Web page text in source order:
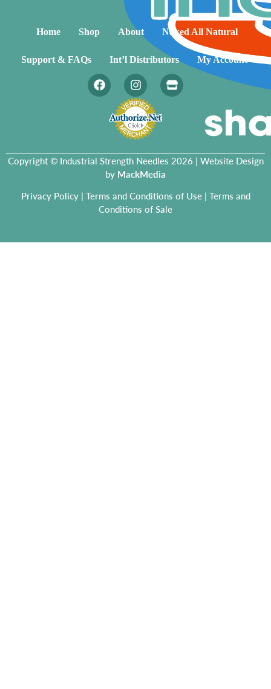
Home Shop About Naked All Natural
Support & FAQs Int’l Distributors My Account
Copyright © Industrial Strength Needles 2026 | Website Design
by MackMedia
Privacy Policy| Terms and Conditions of Use| Terms and
Conditions of Sale